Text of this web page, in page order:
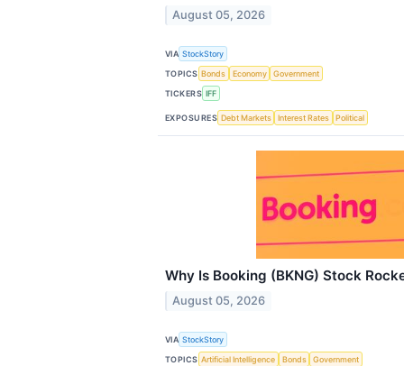
August 05, 2026
VIA StockStory
TOPICS Bonds Economy
Government
TICKERS IFF
EXPOSURES Debt Markets Interest Rates Political
Why Is Booking (BKNG) Stock
August 05, 2026
VIA StockStory
TOPICS Artificial Intelligence Bonds
Government